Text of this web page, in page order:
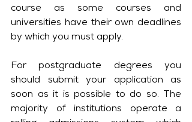
course as some courses and
universities have their own deadlines
by which you must apply.
For postgraduate degrees you
should submit your application as
soon as it is possible to do so. The
majority of institutions operate a